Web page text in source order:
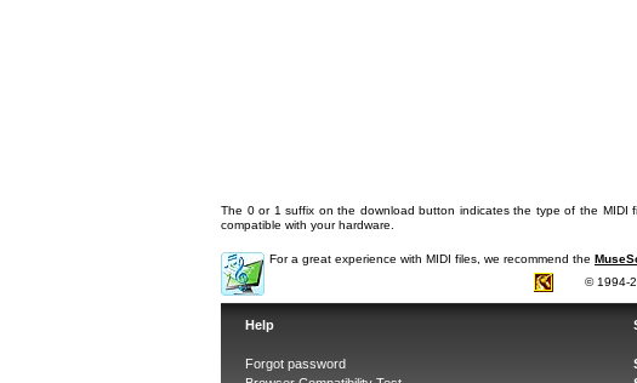
The 0 or 1 suffix on the download button indicates the type of the MIDI
compatible with your hardware.
For a great experience with MIDI files, we recommend the
© 1994-
Help
Forgot password